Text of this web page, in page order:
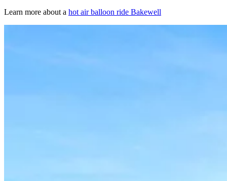
Learn more about a hot air balloon ride Bakewell